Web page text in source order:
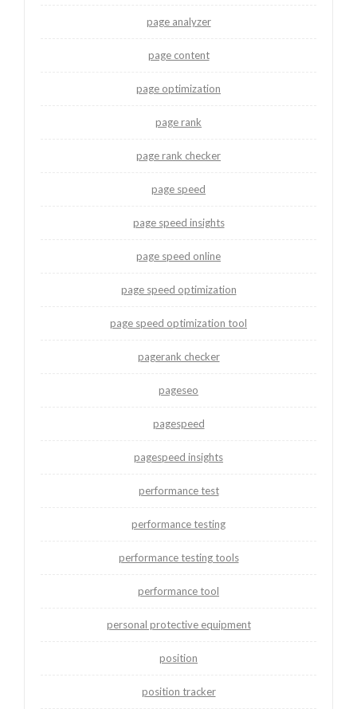
page analyzer
page content
page optimization
page rank
page rank checker
page speed
page speed insights
page speed online
page speed optimization
page speed optimization tool
pagerank checker
pageseo
pagespeed
pagespeed insights
performance test
performance testing
performance testing tools
performance tool
personal protective equipment
position
position tracker